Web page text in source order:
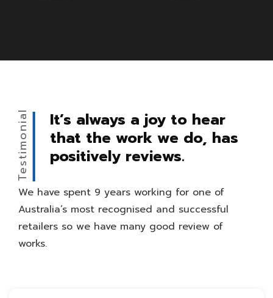
Testimonial
It’s always a joy to hear
that the work we do, has
positively reviews.
We have spent 9 years working for one of
Australia’s most recognised and successful
retailers so we have many good review of
works.